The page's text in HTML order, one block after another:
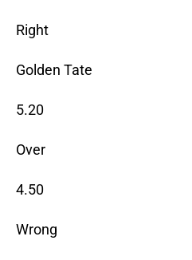
Right
Golden Tate
5.20
Over
4.50
Wrong